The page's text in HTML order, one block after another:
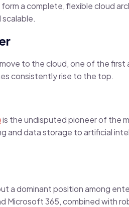
a complete, flexible cloud
to the cloud, one of the
consistently rise to the top.
is the undisputed pioneer of the
and data storage to artificial
a dominant position among
Microsoft 365, combined with